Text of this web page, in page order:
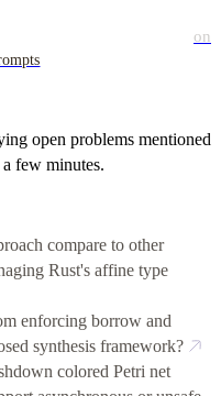
on
open problems mentioned
few minutes.
compare to other
Rust's affine type
enforcing borrow and
synthesis framework?
colored Petri net